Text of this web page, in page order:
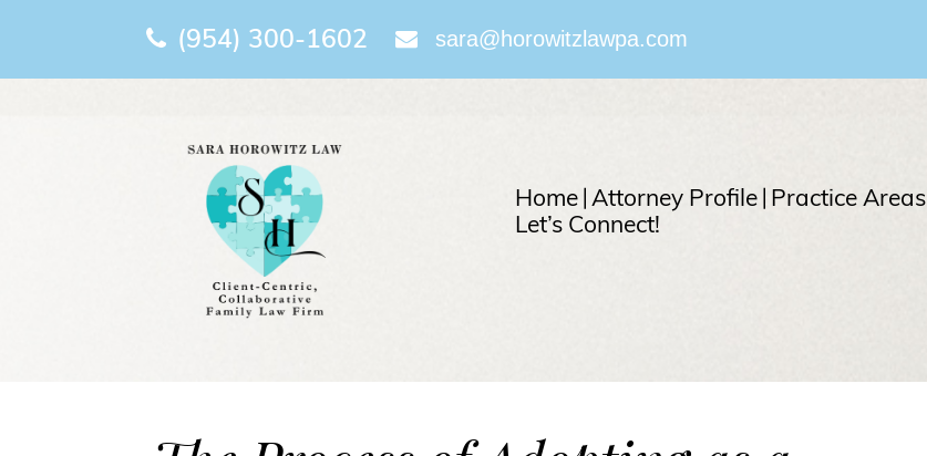
(954) 300-1602 sara@horowitzlawpa.com
Home Attorney Profile Practice Areas
Let’s Connect!